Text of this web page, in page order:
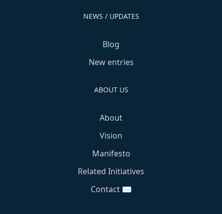
NEWS / UPDATES
Blog
New entries
ABOUT US
About
Vision
Manifesto
Related Initiatives
Contact ✉️